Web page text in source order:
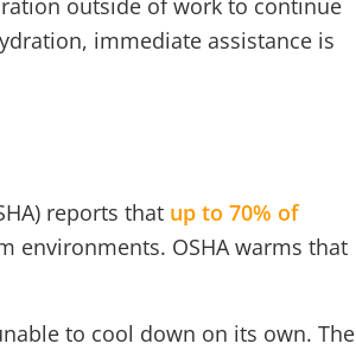
immediate assistance is
reports that up to 70% of
environments. OSHA warms that
to cool down on its own. The